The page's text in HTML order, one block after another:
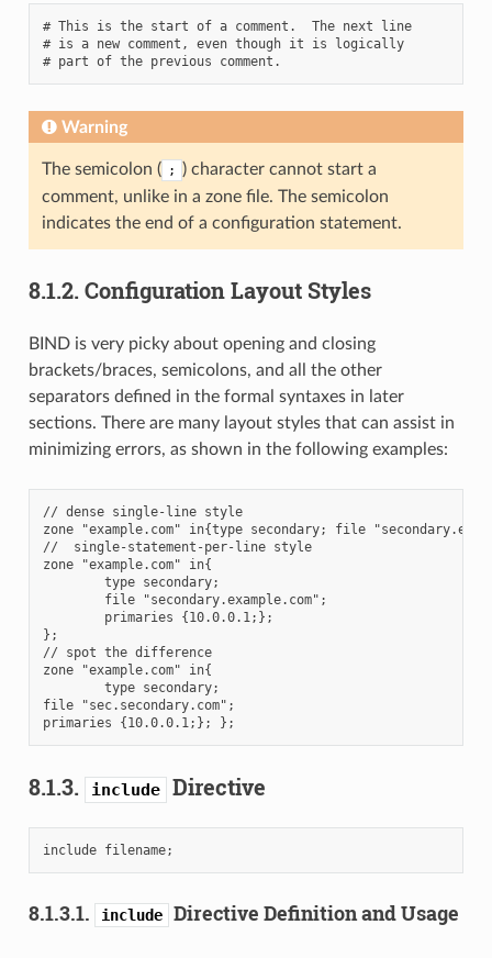
# This is the start of a comment.  The next line
# is a new comment, even though it is logically
Warning
The semicolon ( ;
) character cannot start a
comment, unlike in a zone file. The semicolon
indicates the end of a configuration statement.
8.1.2. Configuration Layout Styles
BIND is very picky about opening and closing
brackets/braces, semicolons, and all the other
separators defined in the formal syntaxes in later
sections. There are many layout styles that can assist in
minimizing errors, as shown in the following examples:
// dense single-line style
zone "example.com" in{type secondary; file
//  single-statement-per-line style
zone "example.com" in{
        type secondary;
        file "secondary.example.com";
        primaries {10.0.0.1;};
};
// spot the difference
zone "example.com" in{
        type secondary;
file "sec.secondary.com";
8.1.3. include Directive
8.1.3.1. include Directive Definition and Usage